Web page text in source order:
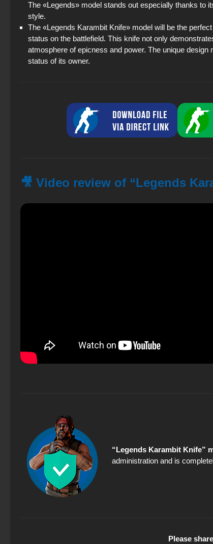
The «Legends» model stands out especially thanks to
style.
The «Legends Karambit Knife» model will be the
status on the battlefield. This knife not only
atmosphere of epicness and power. The unique
status of its owner.
🎥 Video review of “Legends
“Legends Karambit Knife”
administration and is
Please